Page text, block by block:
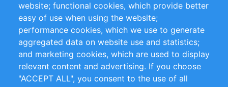
Impressum
Customer Support
+49 (0)30 - 2084712 50
info@inomics.com
website; functional cookies, which provide better
easy of use when using the website;
performance cookies, which we use to generate
aggregated data on website use and statistics;
and marketing cookies, which are used to display
relevant content and advertising. If you choose
"ACCEPT ALL", you consent to the use of all